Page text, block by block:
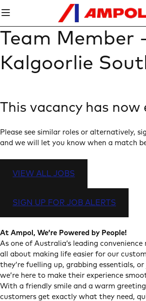
Team Member -
Kalgoorlie
This vacancy has now
Please see similar roles or alternatively,
and we will let you know when a match
VIEW ALL JOBS
SIGN UP FOR JOB ALERTS
At Ampol, We’re Powered by People!
As one of Australia’s leading
all about making life easier for our
they’re fuelling up, grabbing essentials,
we’re here to make their experience
With a friendly smile and a warm
customers get exactly what they need,